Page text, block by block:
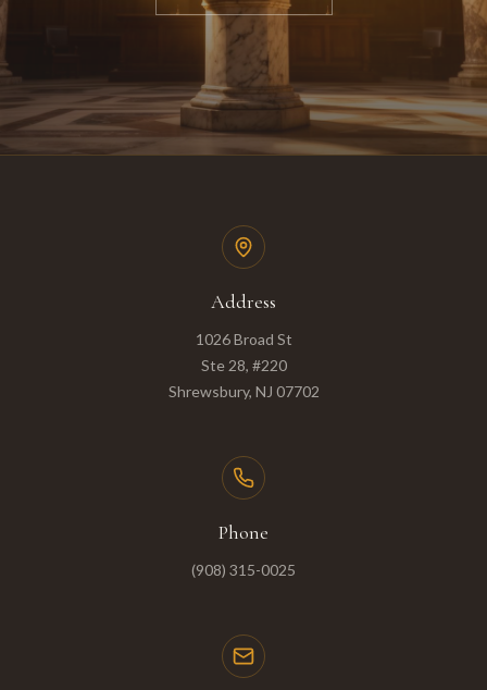
Address
1026 Broad St
Ste 28, #220
Shrewsbury, NJ 07702
Phone
(908) 315-0025